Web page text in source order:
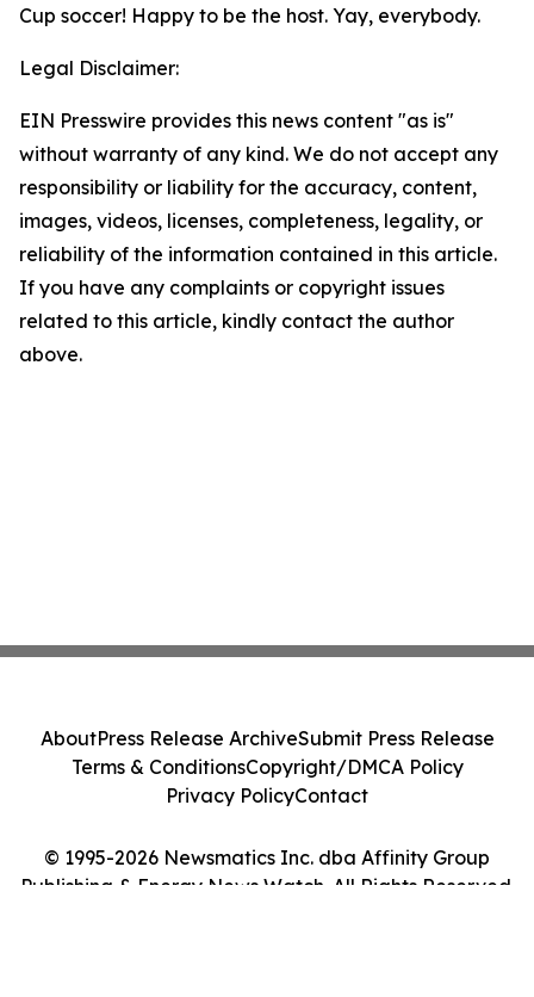
Cup soccer! Happy to be the host. Yay, everybody.
Legal Disclaimer:
EIN Presswire provides this news content "as is"
without warranty of any kind. We do not accept any
responsibility or liability for the accuracy, content,
images, videos, licenses, completeness, legality, or
reliability of the information contained in this article.
If you have any complaints or copyright issues
related to this article, kindly contact the author
above.
© 1995-2026 Newsmatics Inc. dba Affinity Group
Publishing & Energy News Watch. All Rights Reserved.
AboutPress Release ArchiveSubmit Press Release
Terms & ConditionsCopyright/DMCA Policy
Privacy PolicyContact